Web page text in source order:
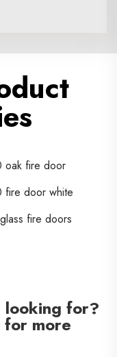
oak fire door
fire door white
fire doors
looking for?
for more